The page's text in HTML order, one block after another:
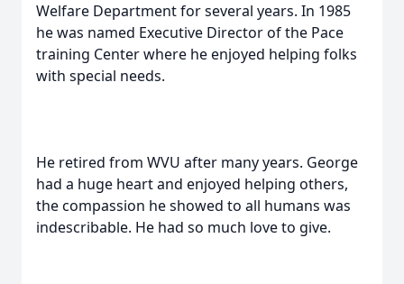
Welfare Department for several years. In 1985
he was named Executive Director of the Pace
training Center where he enjoyed helping folks
with special needs.
He retired from WVU after many years. George
had a huge heart and enjoyed helping others,
the compassion he showed to all humans was
indescribable. He had so much love to give.